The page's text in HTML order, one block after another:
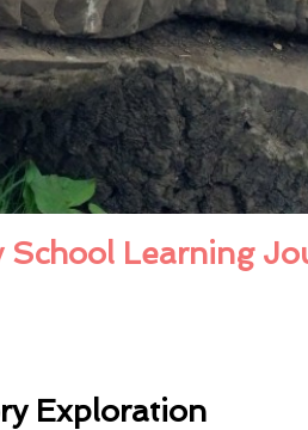
Learning
Exploration